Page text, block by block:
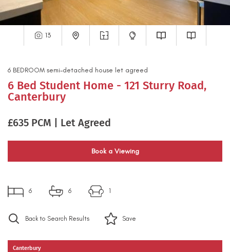
13
6 BEDROOM semi-detached house let agreed
6 Bed Student Home - 121 Sturry Road,
Canterbury
£635 PCM | Let Agreed
Book a Viewing
6 6 1
Back to Search Results Save
Canterbury